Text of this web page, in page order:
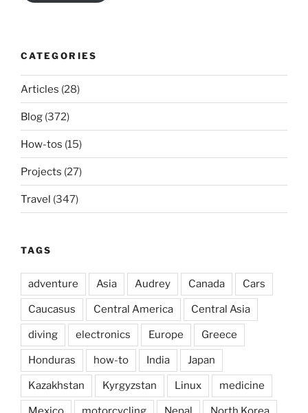
CATEGORIES
Articles (28)
Blog (372)
How-tos (15)
Projects (27)
Travel (347)
TAGS
adventure Asia Audrey Canada Cars
Caucasus Central America Central Asia
diving electronics Europe Greece
Honduras how-to India Japan
Kazakhstan Kyrgyzstan Linux medicine